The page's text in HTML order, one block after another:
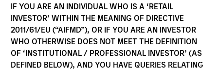
IF YOU ARE AN INDIVIDUAL WHO IS A ‘RETAIL
INVESTOR’ WITHIN THE MEANING OF DIRECTIVE
2011/61/EU (“AIFMD”), OR IF YOU ARE AN INVESTOR
WHO OTHERWISE DOES NOT MEET THE DEFINITION
OF ‘INSTITUTIONAL / PROFESSIONAL INVESTOR’ (AS
DEFINED BELOW), AND YOU HAVE QUERIES RELATING
SECTOR
Technology